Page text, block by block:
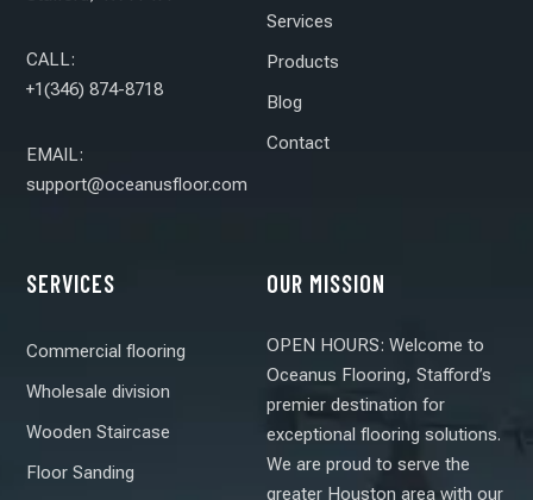
CALL:
+1(346) 874-8718
EMAIL:
support@oceanusfloor.com
Services
Products
Blog
Contact
SERVICES
Commercial flooring
Wholesale division
Wooden Staircase
Floor Sanding
OUR MISSION
OPEN HOURS: Welcome to
Oceanus Flooring, Stafford’s
premier destination for
exceptional flooring solutions.
We are proud to serve the
greater Houston area with our